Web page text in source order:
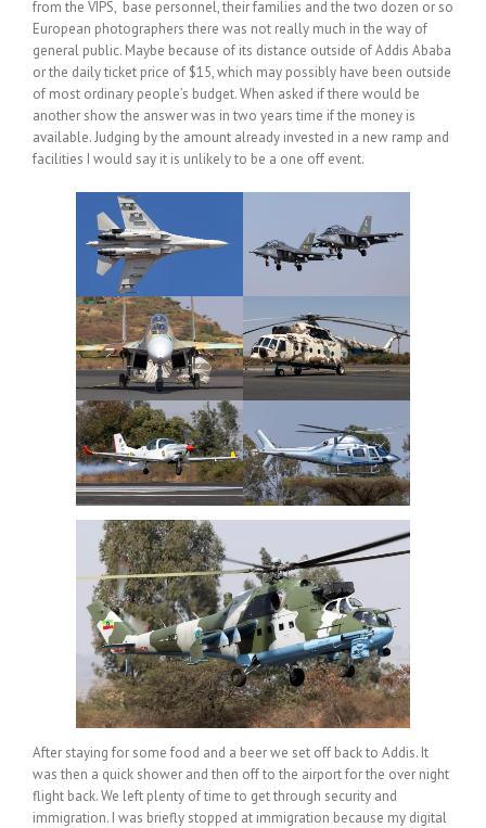
from the VIPS, base personnel, their families and the two dozen or so
European photographers there was not really much in the way of
general public. Maybe because of its distance outside of Addis Ababa
or the daily ticket price of $15, which may possibly have been outside
of most ordinary people’s budget. When asked if there would be
another show the answer was in two years time if the money is
available. Judging by the amount already invested in a new ramp and
facilities I would say it is unlikely to be a one off event.
After staying for some food and a beer we set off back to Addis. It
was then a quick shower and then off to the airport for the over night
flight back. We left plenty of time to get through security and
immigration. I was briefly stopped at immigration because my digital